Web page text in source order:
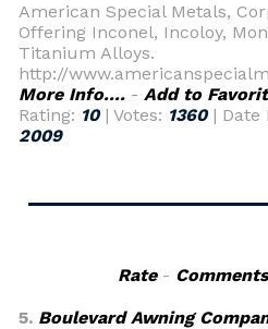
American Special Metals,
Offering Inconel, Incoloy,
Titanium Alloys.
http://
More Info.... - Add to
Rating: 10| Votes: 1360| Date
2009
Rate- Comments
5. Boulevard Awning